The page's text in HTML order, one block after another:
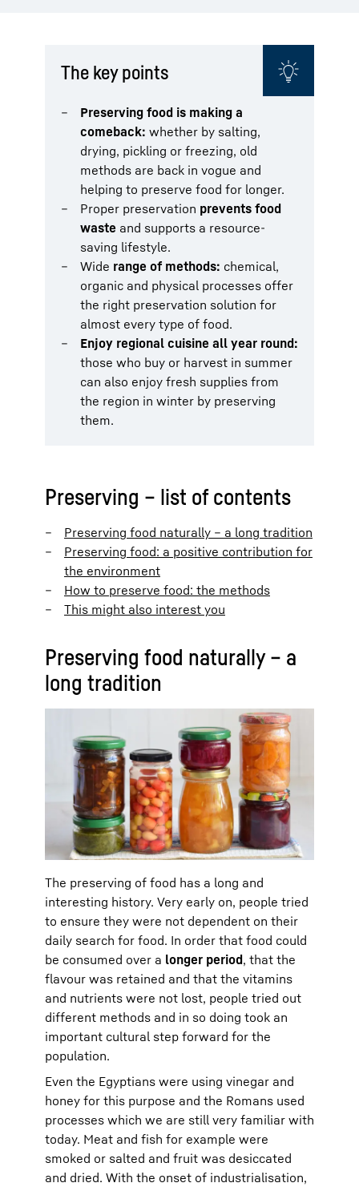
The key points
Preserving food is making a
comeback: whether by salting,
drying, pickling or freezing, old
methods are back in vogue and
helping to preserve food for longer.
Proper preservation prevents food
waste and supports a resource-
saving lifestyle.
Wide range of methods: chemical,
organic and physical processes offer
the right preservation solution for
almost every type of food.
Enjoy regional cuisine all year round:
those who buy or harvest in summer
can also enjoy fresh supplies from
the region in winter by preserving
them.
Preserving – list of contents
Preserving food naturally – a long tradition
Preserving food: a positive contribution for
the environment
How to preserve food: the methods
This might also interest you
Preserving food naturally – a
long tradition
The preserving of food has a long and
interesting history. Very early on, people tried
to ensure they were not dependent on their
daily search for food. In order that food could
be consumed over a longer period, that the
flavour was retained and that the vitamins
and nutrients were not lost, people tried out
different methods and in so doing took an
important cultural step forward for the
population.
Even the Egyptians were using vinegar and
honey for this purpose and the Romans used
processes which we are still very familiar with
today. Meat and fish for example were
smoked or salted and fruit was desiccated
and dried. With the onset of industrialisation,